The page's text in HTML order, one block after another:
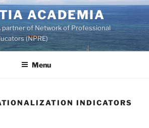
ACADEMIA
partner of Network of Professional
(NPRE)
Menu
INDICATORS